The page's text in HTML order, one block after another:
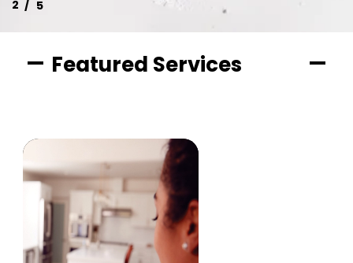
Featured Services